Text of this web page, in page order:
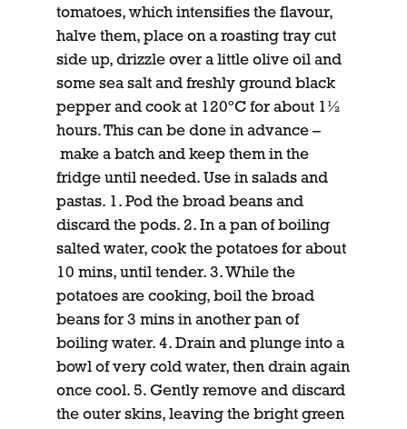
tomatoes, which intensifies the flavour,
halve them, place on a roasting tray cut
side up, drizzle over a little olive oil and
some sea salt and freshly ground black
pepper and cook at 120ºC for about 1½
hours. This can be done in advance –
make a batch and keep them in the
fridge until needed. Use in salads and
pastas. 1. Pod the broad beans and
discard the pods. 2. In a pan of boiling
salted water, cook the potatoes for about
10 mins, until tender. 3. While the
potatoes are cooking, boil the broad
beans for 3 mins in another pan of
boiling water. 4. Drain and plunge into a
bowl of very cold water, then drain again
once cool. 5. Gently remove and discard
the outer skins, leaving the bright green